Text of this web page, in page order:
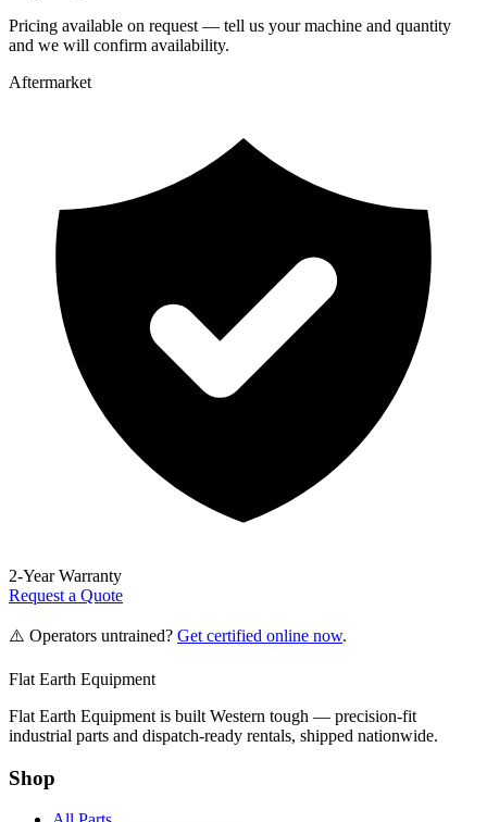
Pricing available on request — tell us your machine and quantity
and we will confirm availability.
Aftermarket
2-Year Warranty
Request a Quote
⚠️ Operators untrained? Get certified online now.
Flat Earth Equipment
Flat Earth Equipment is built Western tough — precision-fit
industrial parts and dispatch-ready rentals, shipped nationwide.
Shop